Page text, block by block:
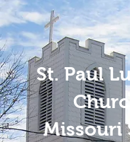
St. Paul
Missouri